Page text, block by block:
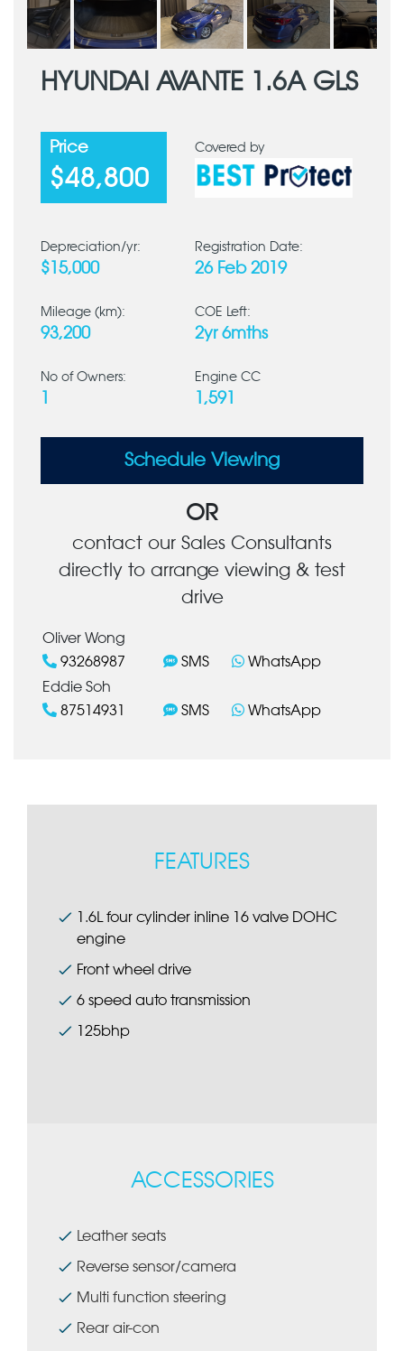
HYUNDAI AVANTE 1.6A GLS
Price
$48,800
Covered by
Depreciation/yr:
$15,000
Registration Date:
26 Feb 2019
Mileage (km):
93,200
COE Left:
2yr 6mths
No of Owners: Engine CC
1,591
Schedule Viewing
OR
contact our Sales Consultants
directly to arrange viewing & test
drive
Oliver Wong
93268987
SMS
WhatsApp
Eddie Soh
87514931
SMS WhatsApp
FEATURES
1.6L four cylinder inline 16 valve DOHC
engine
Front wheel drive
6 speed auto transmission
125bhp
ACCESSORIES
Leather seats
Reverse sensor/camera
Multi function steering
Rear air-con